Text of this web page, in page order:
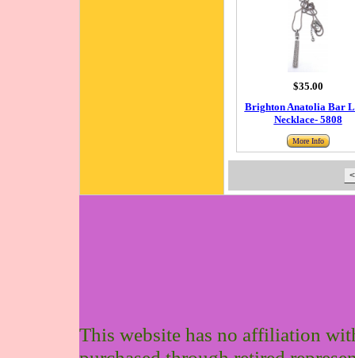
$35.00
Brighton Anatolia Bar
Necklace- 5808
More Info
This website has no affiliation